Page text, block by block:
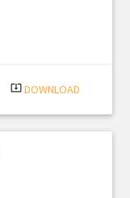
system_update_alt DOWNLOAD